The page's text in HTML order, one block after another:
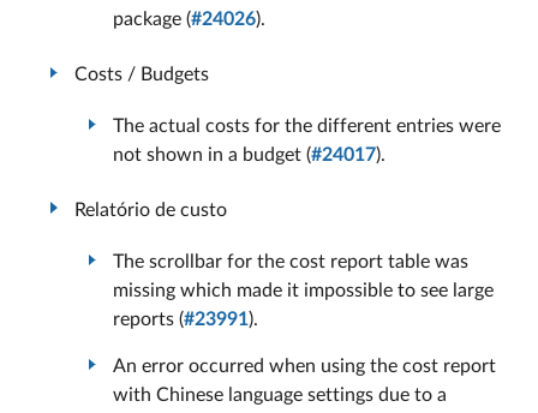
package (#24026).
Costs / Budgets
The actual costs for the different entries were
not shown in a budget (#24017).
Relatório de custo
The scrollbar for the cost report table was
missing which made it impossible to see large
reports (#23991).
An error occurred when using the cost report
with Chinese language settings due to a